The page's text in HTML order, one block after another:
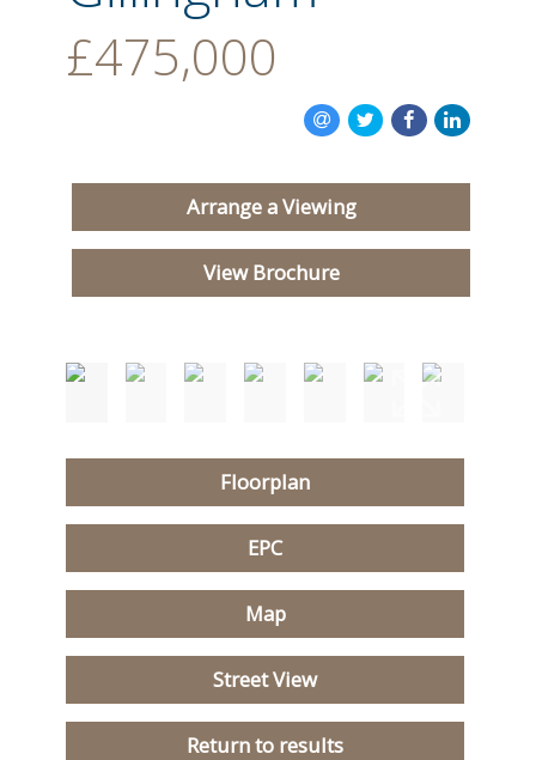
£475,000
Arrange a Viewing
View Brochure
Floorplan
EPC
Map
Street View
Return to results